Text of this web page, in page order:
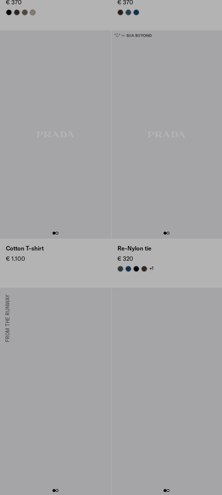
€ 370
BLACKDARK BROWN
FOREST GREEN
CLAY GREY
€ 370
SIENNAMARINA BLUE
BALTIC BLUE
Cotton T-shirt
€ 1.100
Re-Nylon tie
€ 320
BOTTLE GREEN
BLUEBLACKEBONY
+1
FROM THE RUNWAY